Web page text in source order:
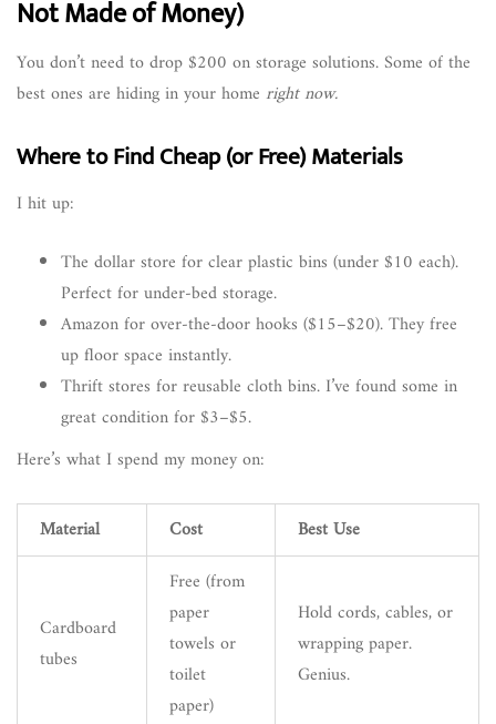
Not Made of Money)
You don’t need to drop $200 on storage solutions. Some of the
best ones are hiding in your home right now.
Where to Find Cheap (or Free) Materials
I hit up:
The dollar store for clear plastic bins (under $10 each).
Perfect for under-bed storage.
Amazon for over-the-door hooks ($15–$20). They free
up floor space instantly.
Thrift stores for reusable cloth bins. I’ve found some in
great condition for $3–$5.
Here’s what I spend my money on:
Material Cost Best Use
Cardboard
tubes
Free (from
paper
towels or
toilet
paper)
Hold cords, cables, or
wrapping paper.
Genius.